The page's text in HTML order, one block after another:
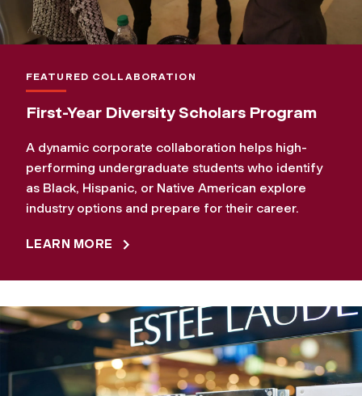
FEATURED COLLABORATION
First-Year Diversity Scholars Program
A dynamic corporate collaboration helps high-
performing undergraduate students who identify
as Black, Hispanic, or Native American explore
industry options and prepare for their career.
LEARN MORE